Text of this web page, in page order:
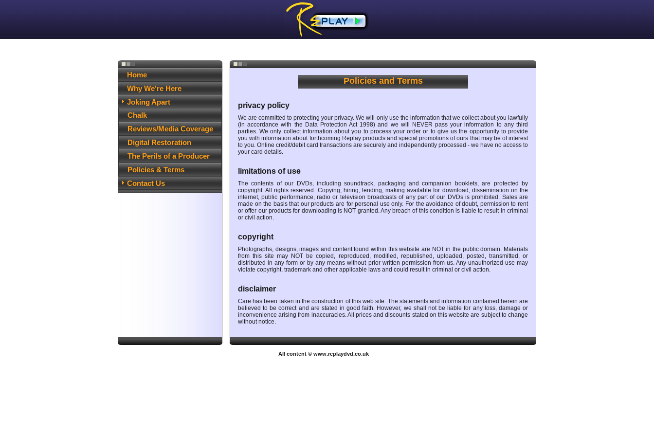
Policies and Terms
privacy policy
We are committed to protecting your privacy. We will only use the information that we collect about you lawfully
(in accordance with the Data Protection Act 1998) and we will NEVER pass your information to any third
parties. We only collect information about you to process your order or to give us the opportunity to provide
you with information about forthcoming Replay products and special promotions of ours that may be of interest
to you. Online credit/debit card transactions are securely and independently processed - we have no access to
your card details.
limitations of use
The contents of our DVDs, including soundtrack, packaging and companion booklets, are protected by
copyright. All rights reserved. Copying, hiring, lending, making available for download, dissemination on the
internet, public performance, radio or television broadcasts of any part of our DVDs is prohibited. Sales are
made on the basis that our products are for personal use only. For the avoidance of doubt, permission to rent
or offer our products for downloading is NOT granted. Any breach of this condition is liable to result in criminal
or civil action.
copyright
Photographs, designs, images and content found within this website are NOT in the public domain. Materials
from this site may NOT be copied, reproduced, modified, republished, uploaded, posted, transmitted, or
distributed in any form or by any means without prior written permission from us. Any unauthorized use may
violate copyright, trademark and other applicable laws and could result in criminal or civil action.
disclaimer
Care has been taken in the construction of this web site. The statements and information contained herein are
believed to be correct and are stated in good faith. However, we shall not be liable for any loss, damage or
inconvenience arising from inaccuracies. All prices and discounts stated on this website are subject to change
without notice.
Home
Why We're Here
Joking Apart
Chalk
Reviews/Media Coverage
Digital Restoration
The Perils of a Producer
Policies & Terms
Contact Us
All content © www.replaydvd.co.uk